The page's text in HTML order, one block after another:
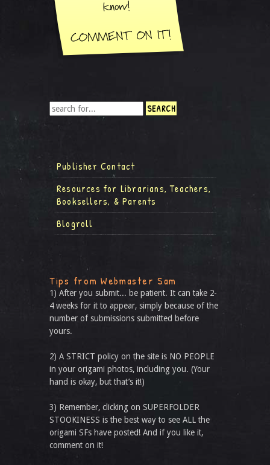
Publisher Contact
Resources for Librarians, Teachers,
Booksellers, & Parents
Blogroll
Tips from Webmaster Sam
1) After you submit... be patient. It can take 2-
4 weeks for it to appear, simply because of the
number of submissions submitted before
yours.
2) A STRICT policy on the site is NO PEOPLE
in your origami photos, including you. (Your
hand is okay, but that’s it!)
3) Remember, clicking on SUPERFOLDER
STOOKINESS is the best way to see ALL the
origami SFs have posted! And if you like it,
comment on it!